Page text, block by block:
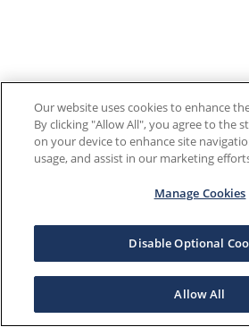
Our website uses cookies to enhance
By clicking "Allow All", you agree to the
on your device to enhance site
usage, and assist in our marketing
Manage Cookies
Disable Optional
Allow All